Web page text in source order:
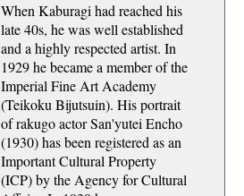
When Kaburagi had reached his
late 40s, he was well established
and a highly respected artist. In
1929 he became a member of the
Imperial Fine Art Academy
(Teikoku Bijutsuin). His portrait
of rakugo actor San'yutei Encho
(1930) has been registered as an
Important Cultural Property
(ICP) by the Agency for Cultural